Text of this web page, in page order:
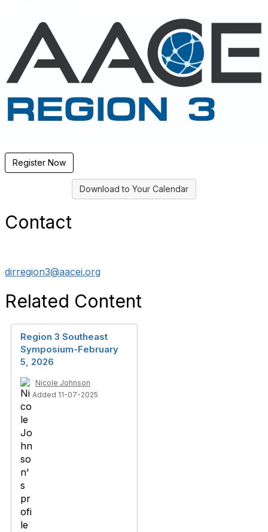
Register Now
Download to Your Calendar
Contact
dirregion3@aacei.org
Related Content
Region 3 Southeast
Symposium-February
5, 2026
Nicole Johnson
Added 11-07-2025